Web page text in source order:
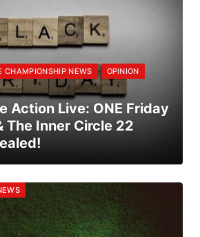
CHAMPIONSHIP NEWS OPINION
Action Live: ONE Friday
The Inner Circle 22